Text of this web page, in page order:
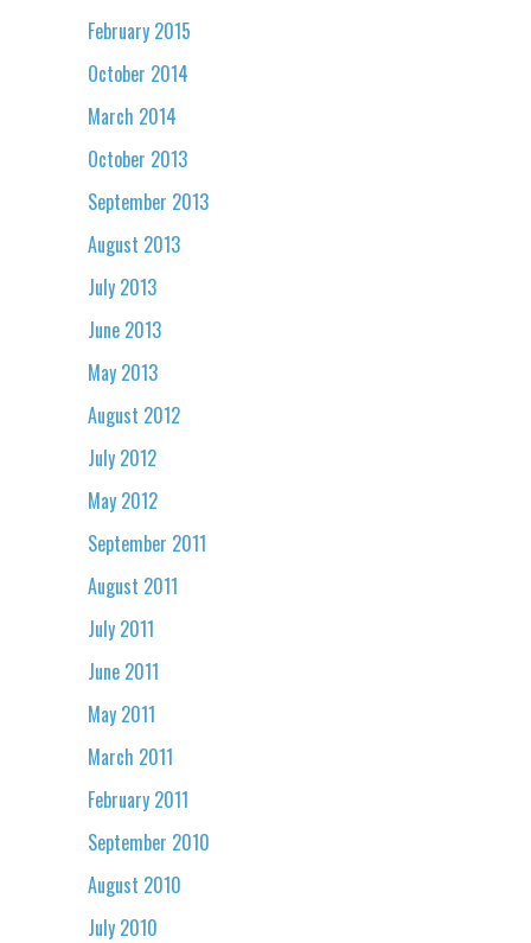
February 2015
October 2014
March 2014
October 2013
September 2013
August 2013
July 2013
June 2013
May 2013
August 2012
July 2012
May 2012
September 2011
August 2011
July 2011
June 2011
May 2011
March 2011
February 2011
September 2010
August 2010
July 2010